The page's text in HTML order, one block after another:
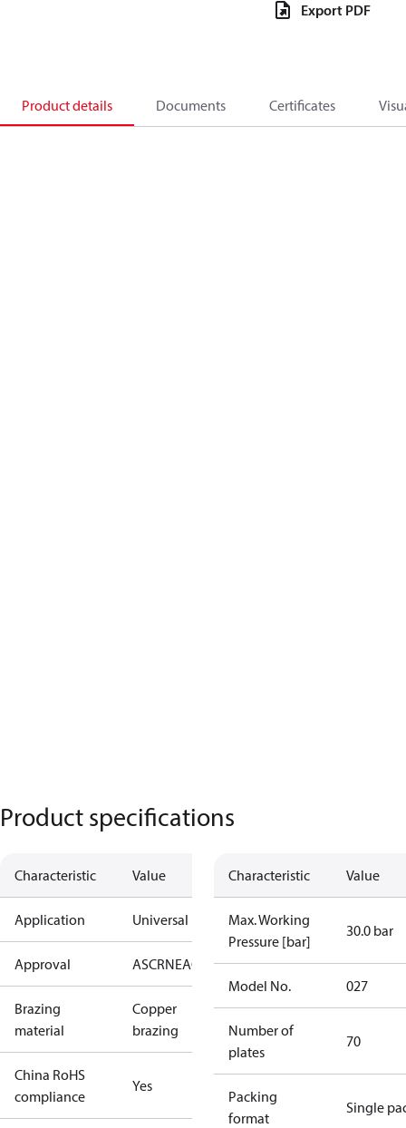
Export PDF
Product details Documents Certificates
Product specifications
Characteristic Value
Application Universal
Approval ASCRNEAC KRAIAPEDRoHSUAUL
Brazing
material
Copper
brazing
China RoHS
compliance
Yes
Characteristic Value
Max. Working
Pressure [bar]
30.0 bar
Model No. 027
Number of
plates
70
Packing
format
Single